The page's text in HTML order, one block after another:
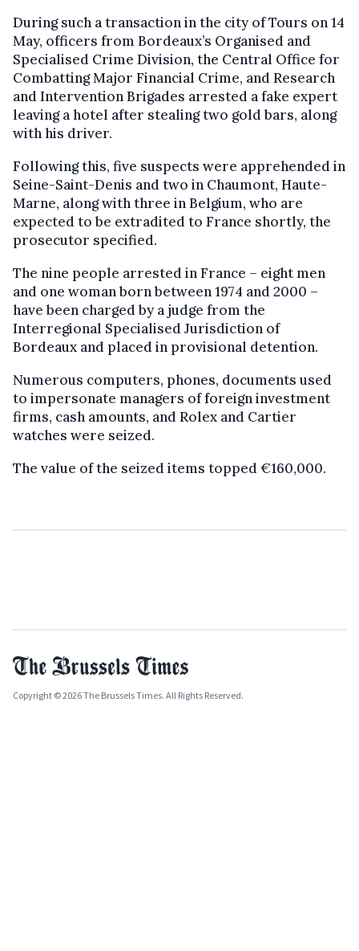
During such a transaction in the city of Tours on 14
May, officers from Bordeaux’s Organised and
Specialised Crime Division, the Central Office for
Combatting Major Financial Crime, and Research
and Intervention Brigades arrested a fake expert
leaving a hotel after stealing two gold bars, along
with his driver.
Following this, five suspects were apprehended in
Seine-Saint-Denis and two in Chaumont, Haute-
Marne, along with three in Belgium, who are
expected to be extradited to France shortly, the
prosecutor specified.
The nine people arrested in France – eight men
and one woman born between 1974 and 2000 –
have been charged by a judge from the
Interregional Specialised Jurisdiction of
Bordeaux and placed in provisional detention.
Numerous computers, phones, documents used
to impersonate managers of foreign investment
firms, cash amounts, and Rolex and Cartier
watches were seized.
The value of the seized items topped €160,000.
Copyright © 2026 The Brussels Times. All Rights Reserved.